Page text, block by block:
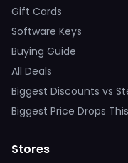
Gift Cards
Software Keys
Buying Guide
All Deals
Biggest Discounts vs
Biggest Price Drops
Stores